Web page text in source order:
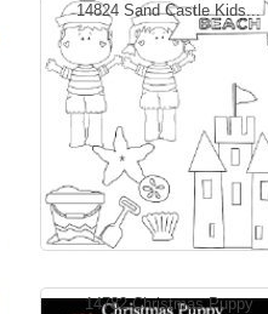
14824 Sand Castle Kids...
14782 Christmas Puppy